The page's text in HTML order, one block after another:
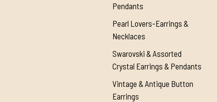
Pendants
Pearl Lovers-Earrings &
Necklaces
Swarovski & Assorted
Crystal Earrings & Pendants
Vintage & Antique Button
Earrings